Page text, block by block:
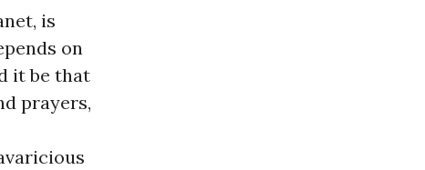
is
on
it be that
prayers,